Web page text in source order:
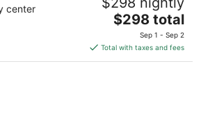
by Karisma
center
The
is
$298
$298 total
Sep 1 - Sep 2
Total with taxes and fees